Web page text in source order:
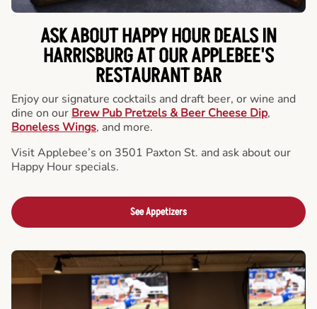
ASK ABOUT HAPPY HOUR DEALS IN
HARRISBURG AT OUR APPLEBEE'S
RESTAURANT BAR
Enjoy our signature cocktails and draft beer, or wine and
dine on our Brew Pub Pretzels & Beer Cheese Dip,
Boneless Wings, and more.
Visit Applebee’s on 3501 Paxton St. and ask about our
Happy Hour specials.
See Appetizers